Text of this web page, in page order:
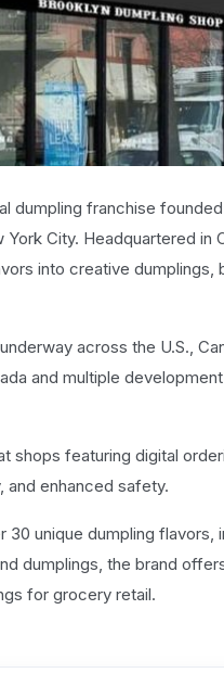
dumpling franchise founded
City. Headquartered in
into creative
across the U.S.,
and multiple
shops featuring digital
enhanced safety.
unique dumpling flavors,
dumplings, the brand
for grocery retail.